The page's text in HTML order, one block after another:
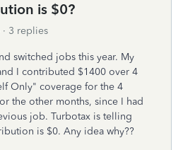
is $0?
3 replies
switched jobs this year. My
I contributed $1400 over 4
Only" coverage for the 4
the other months, since I had
job. Turbotax is telling
is $0. Any idea why??